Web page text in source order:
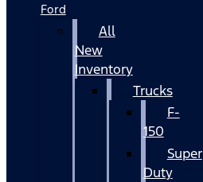
Ford
All
New
Inventory
Trucks
F-
150
Super
Duty